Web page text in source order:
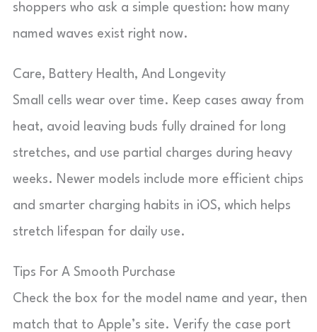
shoppers who ask a simple question: how many
named waves exist right now.
Care, Battery Health, And Longevity
Small cells wear over time. Keep cases away from
heat, avoid leaving buds fully drained for long
stretches, and use partial charges during heavy
weeks. Newer models include more efficient chips
and smarter charging habits in iOS, which helps
stretch lifespan for daily use.
Tips For A Smooth Purchase
Check the box for the model name and year, then
match that to Apple’s site. Verify the case port